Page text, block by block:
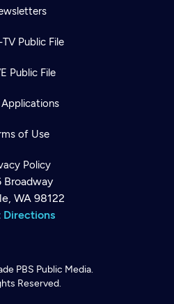
TV Public File
Public File
Applications
of Use
Policy
Broadway
WA 98122
Directions
PBS Public Media.
Reserved.